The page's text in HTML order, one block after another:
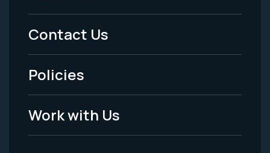
Menu
-
Legal
Contact Us
Policies
Work with Us